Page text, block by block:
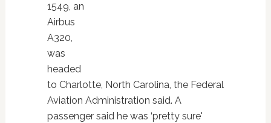
1549, an
Airbus
A320,
was
headed
to Charlotte, North Carolina, the Federal
Aviation Administration said. A
passenger said he was ‘pretty sure'